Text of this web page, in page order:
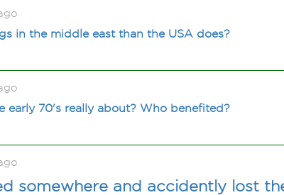
in the middle east than the USA does?
early 70's really about? Who benefited?
somewhere and accidently lost